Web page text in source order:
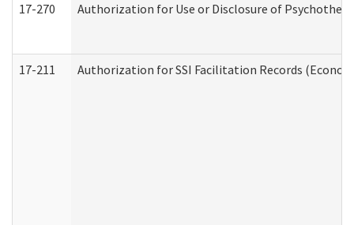
17-270 Authorization for Use or Disclosure of
17-211 Authorization for SSI Facilitation Records